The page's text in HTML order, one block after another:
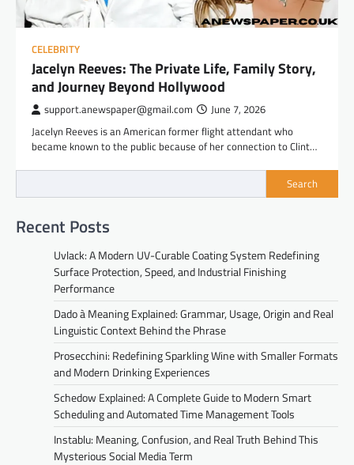
CELEBRITY
Jacelyn Reeves: The Private Life, Family Story,
and Journey Beyond Hollywood
support.anewspaper@gmail.com June 7, 2026
Jacelyn Reeves is an American former flight attendant who
became known to the public because of her connection to Clint…
Search
Recent Posts
Uvlack: A Modern UV-Curable Coating System Redefining
Surface Protection, Speed, and Industrial Finishing
Performance
Dado à Meaning Explained: Grammar, Usage, Origin and Real
Linguistic Context Behind the Phrase
Prosecchini: Redefining Sparkling Wine with Smaller Formats
and Modern Drinking Experiences
Schedow Explained: A Complete Guide to Modern Smart
Scheduling and Automated Time Management Tools
Instablu: Meaning, Confusion, and Real Truth Behind This
Mysterious Social Media Term